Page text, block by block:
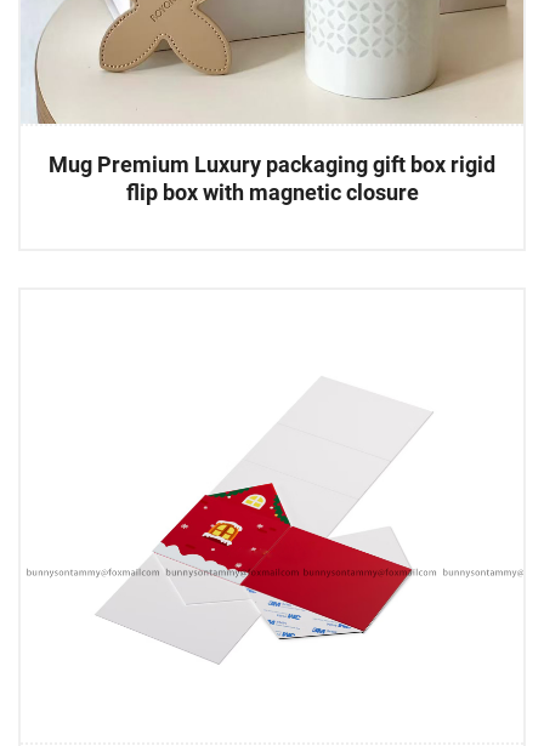
Mug Premium Luxury packaging gift box rigid
flip box with magnetic closure